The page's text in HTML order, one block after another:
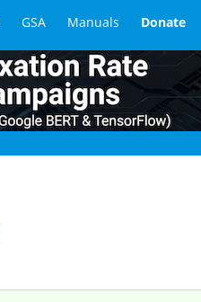
GSA Manuals Donate